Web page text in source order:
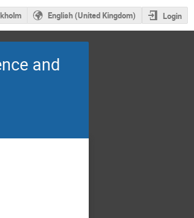
English (United Kingdom) Login
and